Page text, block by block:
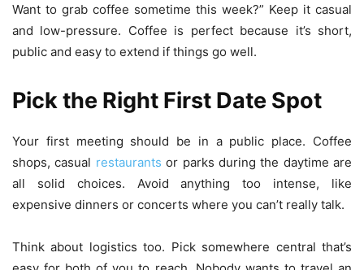
Want to grab coffee sometime this week?” Keep it casual
and low-pressure. Coffee is perfect because it’s short,
public and easy to extend if things go well.
Pick the Right First Date Spot
Your first meeting should be in a public place. Coffee
shops, casual restaurants or parks during the daytime are
all solid choices. Avoid anything too intense, like
expensive dinners or concerts where you can’t really talk.
Think about logistics too. Pick somewhere central that’s